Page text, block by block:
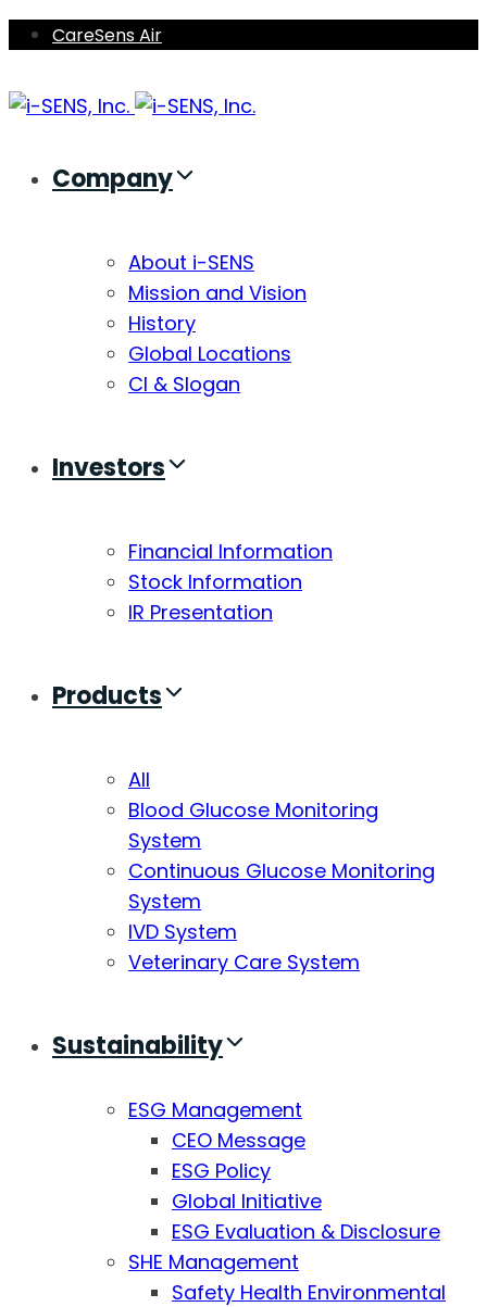
Skip
Skip
primary
navigation
CareSens Air
Company
About i-SENS
Mission and Vision
History
Global Locations
CI & Slogan
Investors
Financial Information
Stock Information
IR Presentation
Products
All
Blood Glucose Monitoring
System
Continuous Glucose Monitoring
System
IVD System
Veterinary Care System
Sustainability
ESG Management
CEO Message
ESG Policy
Global Initiative
ESG Evaluation & Disclosure
SHE Management
Safety Health Environmental